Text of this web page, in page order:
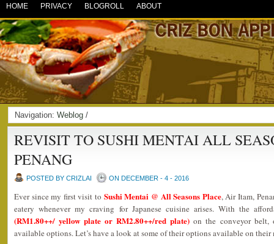
HOME PRIVACY BLOGROLL ABOUT
Navigation: Weblog /
REVISIT TO SUSHI MENTAI ALL
PENANG
POSTED BY CRIZLAI ON DECEMBER - 4 - 2016
Ever since my first visit to Sushi Mentai @ All Seasons Place, Air Itam,
eatery whenever my craving for Japanese cuisine arises. With the
(RM1.80++/ yellow plate or RM2.80++/red plate) on the conveyor belt,
available options. Let’s have a look at some of their options available on their